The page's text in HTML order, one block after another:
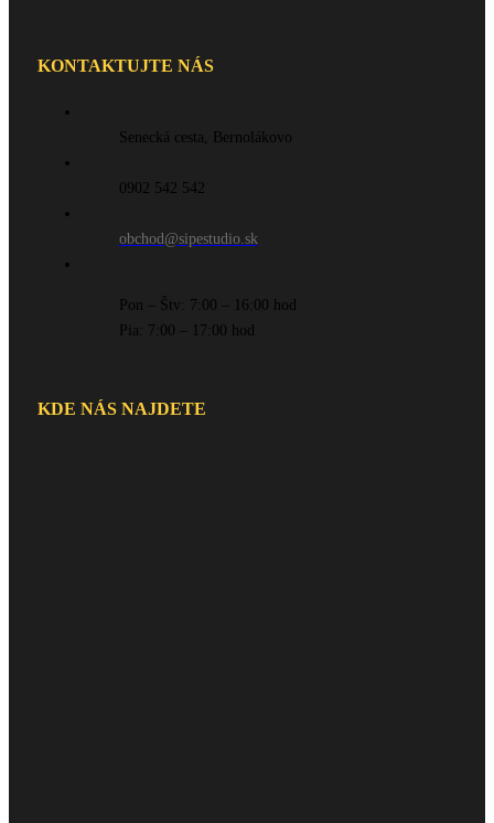
KONTAKTUJTE NÁS
Senecká cesta, Bernolákovo
0902 542 542
obchod@sipestudio.sk
Pon – Štv: 7:00 – 16:00 hod
Pia: 7:00 – 17:00 hod
KDE NÁS NAJDETE